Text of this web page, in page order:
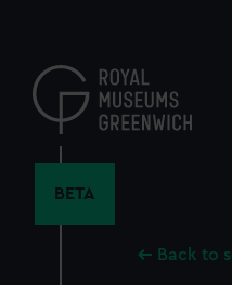
content
BETA
Back to